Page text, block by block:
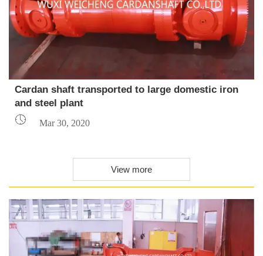
Cardan shaft transported to large domestic iron
and steel plant
 Mar 30, 2020
View more